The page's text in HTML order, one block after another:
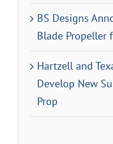
BS Designs
Blade Propeller
Hartzell and
Develop New
Prop